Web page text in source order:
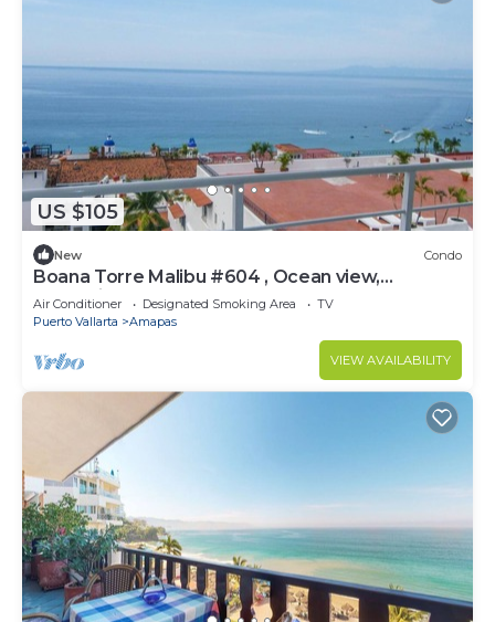
US $105
New Condo
Boana Torre Malibu #604 , Ocean view,
romantic zone
Air Conditioner Designated Smoking Area
TV
Puerto Vallarta
Amapas
VIEW AVAILABILITY